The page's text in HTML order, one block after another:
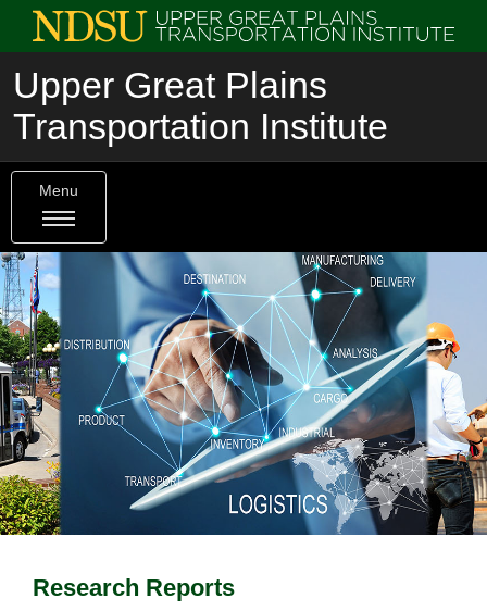
Upper Great Plains
Transportation Institute
Menu
Research Reports